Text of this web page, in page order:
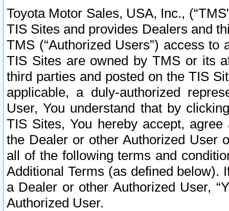
Toyota Motor Sales, USA, Inc.,
TIS Sites and provides Dealers and
TMS (“Authorized Users”) access
TIS Sites are owned by TMS or its
third parties and posted on the TIS
applicable, a duly-authorized
User, You understand that by
TIS Sites, You hereby accept,
the Dealer or other Authorized User
all of the following terms and
Additional Terms (as defined below).
a Dealer or other Authorized User,
Authorized User.